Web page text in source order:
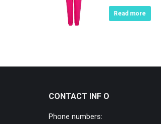
Read more
CONTACT INF O
Phone numbers: